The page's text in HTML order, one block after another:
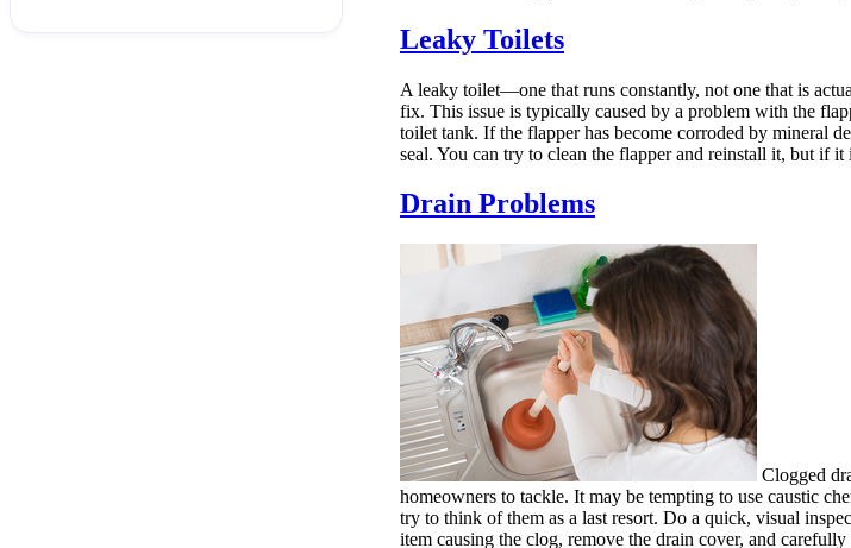
Leaky Toilets
A leaky toilet—one that runs constantly, not one that is
fix. This issue is typically caused by a problem with the
toilet tank. If the flapper has become corroded by mineral
seal. You can try to clean the flapper and reinstall it, but if
Drain Problems
Clogged
homeowners to tackle. It may be tempting to use caustic
try to think of them as a last resort. Do a quick, visual
item causing the clog, remove the drain cover, and